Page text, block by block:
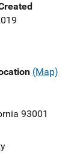
(Map)
93001